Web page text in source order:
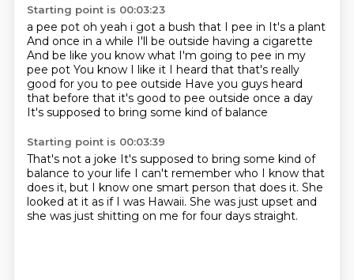
Starting point is 00:03:23
a pee pot oh yeah i got a bush that I pee in It's a plant
And once in a while I'll be outside having a cigarette
And be like you know what I'm going to pee in my
pee pot You know I like it I heard that that's really
good for you to pee outside Have you guys heard
that before that it's good to pee outside once a day
It's supposed to bring some kind of balance
Starting point is 00:03:39
That's not a joke It's supposed to bring some kind of
balance to your life I can't remember who I know that
does it, but I know one smart person that does it. She
looked at it as if I was Hawaii. She was just upset and
she was just shitting on me for four days straight.